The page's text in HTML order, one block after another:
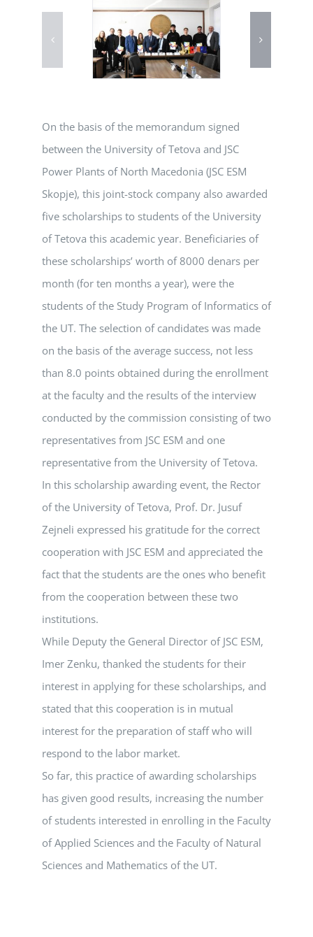
On the basis of the memorandum signed
between the University of Tetova and JSC
Power Plants of North Macedonia (JSC ESM
Skopje), this joint-stock company also awarded
five scholarships to students of the University
of Tetova this academic year. Beneficiaries of
these scholarships’ worth of 8000 denars per
month (for ten months a year), were the
students of the Study Program of Informatics of
the UT. The selection of candidates was made
on the basis of the average success, not less
than 8.0 points obtained during the enrollment
at the faculty and the results of the interview
conducted by the commission consisting of two
representatives from JSC ESM and one
representative from the University of Tetova.
In this scholarship awarding event, the Rector
of the University of Tetova, Prof. Dr. Jusuf
Zejneli expressed his gratitude for the correct
cooperation with JSC ESM and appreciated the
fact that the students are the ones who benefit
from the cooperation between these two
institutions.
While Deputy the General Director of JSC ESM,
Imer Zenku, thanked the students for their
interest in applying for these scholarships, and
stated that this cooperation is in mutual
interest for the preparation of staff who will
respond to the labor market.
So far, this practice of awarding scholarships
has given good results, increasing the number
of students interested in enrolling in the Faculty
of Applied Sciences and the Faculty of Natural
Sciences and Mathematics of the UT.